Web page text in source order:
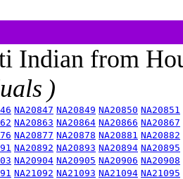
Indian from
)
NA20847 NA20849 NA20850 NA20851
NA20863 NA20864 NA20866 NA20867
NA20877 NA20878 NA20881 NA20882
NA20892 NA20893 NA20894 NA20895
NA20904 NA20905 NA20906 NA20908
NA21092 NA21093 NA21094 NA21095